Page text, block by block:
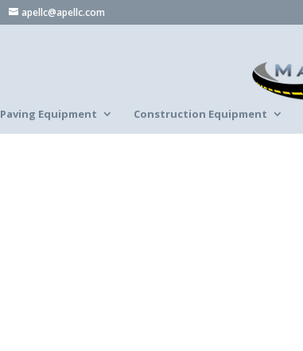
apellc@apellc.com
Paving Equipment Construction Equipment